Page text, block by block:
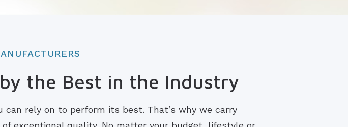
the Best in the Industry
can rely on to perform its best. That’s why we carry